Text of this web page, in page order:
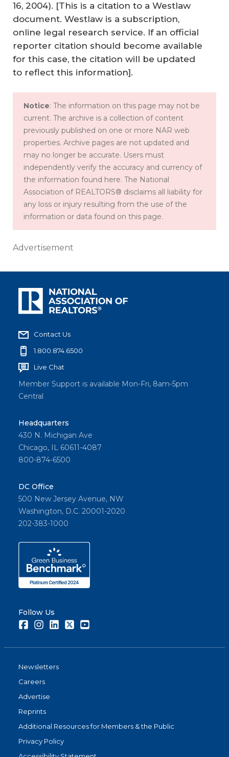
16, 2004). [This is a citation to a Westlaw
document. Westlaw is a subscription,
online legal research service. If an official
reporter citation should become available
for this case, the citation will be updated
to reflect this information].
Notice: The information on this page may not be
current. The archive is a collection of content
previously published on one or more NAR web
properties. Archive pages are not updated and
may no longer be accurate. Users must
independently verify the accuracy and currency of
the information found here. The National
Association of REALTORS® disclaims all liability for
any loss or injury resulting from the use of the
information or data found on this page.
Advertisement
Contact Us
1.800.874.6500
Live Chat
Member Support is available Mon-Fri, 8am-5pm
Central
Headquarters
430 N. Michigan Ave
Chicago, IL 60611-4087
800-874-6500
DC Office
500 New Jersey Avenue, NW
Washington, D.C. 20001-2020
202-383-1000
Follow Us
FacebookInstagramLinkedInTwitter
Newsletters
Careers
Advertise
Reprints
Additional Resources for Members & the Public
Privacy Policy